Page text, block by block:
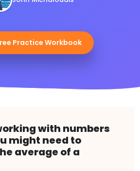
Practice Workbook
with numbers
might need to
average of a